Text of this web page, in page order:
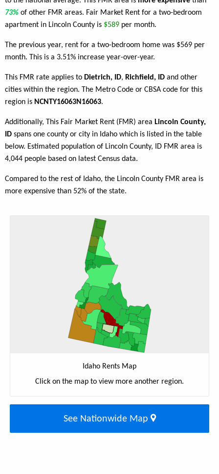
73% of other FMR areas. Fair Market Rent for a two-bedroom
apartment in Lincoln County is $589 per month.
The previous year, rent for a two-bedroom home was $569 per
month. This is a 3.51% increase year-over-year.
This FMR rate applies to Dietrich, ID, Richfield, ID and other
cities within the region. The Metro Code or CBSA code for this
region is NCNTY16063N16063.
Additionally, This Fair Market Rent (FMR) area Lincoln County,
ID spans one county or city in Idaho which is listed in the table
below. Estimated population of Lincoln County, ID FMR area is
4,044 people based on latest Census data.
Compared to the rest of Idaho, the Lincoln County FMR area is
more expensive than 52% of the state.
Idaho Rents Map
Click on the map to view more another region.
See Nationwide Map